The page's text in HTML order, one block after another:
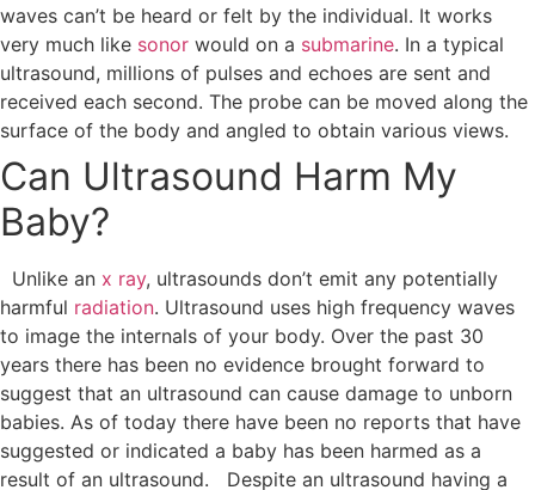
waves can’t be heard or felt by the individual. It works
very much like sonor would on a submarine. In a typical
ultrasound, millions of pulses and echoes are sent and
received each second. The probe can be moved along the
surface of the body and angled to obtain various views.
Can Ultrasound Harm My
Baby?
Unlike an x ray, ultrasounds don’t emit any potentially
harmful radiation. Ultrasound uses high frequency waves
to image the internals of your body. Over the past 30
years there has been no evidence brought forward to
suggest that an ultrasound can cause damage to unborn
babies. As of today there have been no reports that have
suggested or indicated a baby has been harmed as a
result of an ultrasound.
Despite an ultrasound having a